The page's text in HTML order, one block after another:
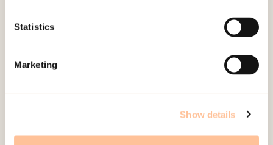
Statistics
Marketing
Show details